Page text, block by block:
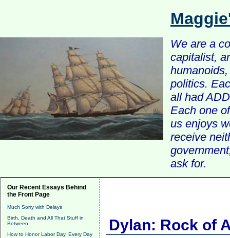
We are a
capitalist,
politics.
all had
Each one
us enjoys
receive
ask for.
Our Recent Essays Behind
the Front Page
Much Sorry with Delays
Birth, Death and All That Stuff in
Between
How to Honor Labor Day, Every Day
Dylan: Rock of